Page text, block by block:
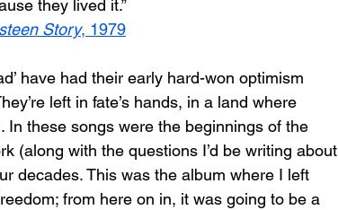
they lived it.”
Story, 1979
have had their early hard-won optimism
left in fate’s hands, in a land where
these songs were the beginnings of the
(along with the questions I’d be writing about
decades. This was the album where I left
from here on in, it was going to be a